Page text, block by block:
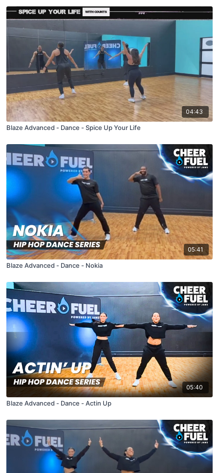
04:43
Blaze Advanced - Dance - Spice Up Your Life
05:41
Blaze Advanced - Dance - Nokia
05:40
Blaze Advanced - Dance - Actin Up